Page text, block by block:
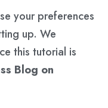
your preferences
up. We
this tutorial is
Blog on